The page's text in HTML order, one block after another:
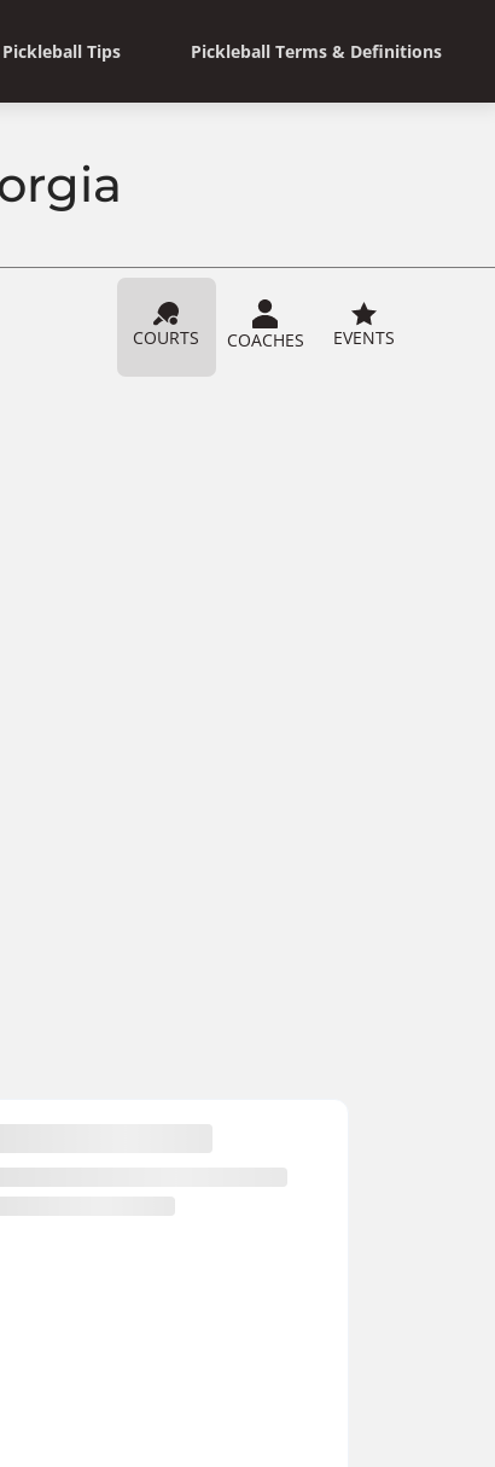
Pickleball Tips Pickleball Terms & Definitions
COURTS COACHES EVENTS